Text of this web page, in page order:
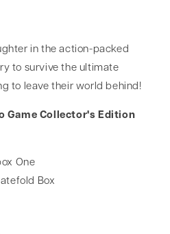
in the action-packed
to survive the ultimate
to leave their world behind!
Game Collector's Edition
One
Box